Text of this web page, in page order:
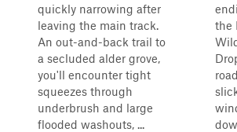
quickly narrowing after
leaving the main track.
An out-and-back trail to
a secluded alder grove,
you'll encounter tight
squeezes through
underbrush and large
flooded washouts, ...
the